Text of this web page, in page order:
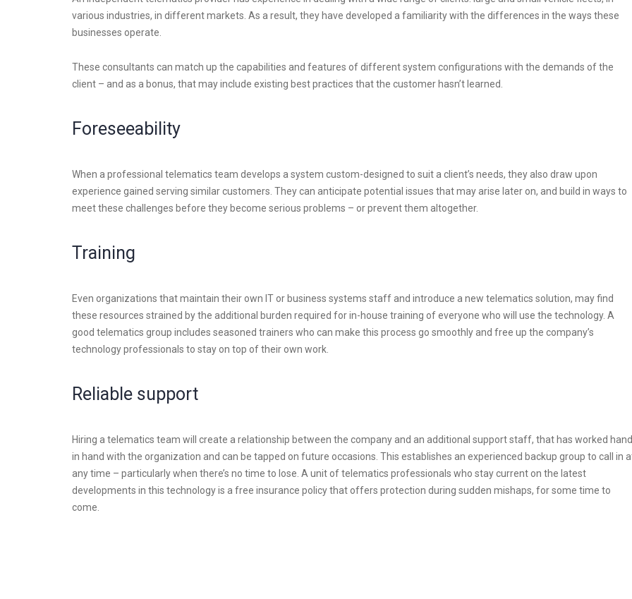
various industries, in different markets. As a result, they have developed a familiarity with the differences in the ways these
businesses operate.
These consultants can match up the capabilities and features of different system configurations with the demands of the
client – and as a bonus, that may include existing best practices that the customer hasn’t learned.
Foreseeability
When a professional telematics team develops a system custom-designed to suit a client’s needs, they also draw upon
experience gained serving similar customers. They can anticipate potential issues that may arise later on, and build in ways to
meet these challenges before they become serious problems – or prevent them altogether.
Training
Even organizations that maintain their own IT or business systems staff and introduce a new telematics solution, may find
these resources strained by the additional burden required for in-house training of everyone who will use the technology. A
good telematics group includes seasoned trainers who can make this process go smoothly and free up the company’s
technology professionals to stay on top of their own work.
Reliable support
Hiring a telematics team will create a relationship between the company and an additional support staff, that has worked hand
in hand with the organization and can be tapped on future occasions. This establishes an experienced backup group to call in
any time – particularly when there’s no time to lose. A unit of telematics professionals who stay current on the latest
developments in this technology is a free insurance policy that offers protection during sudden mishaps, for some time to
come.